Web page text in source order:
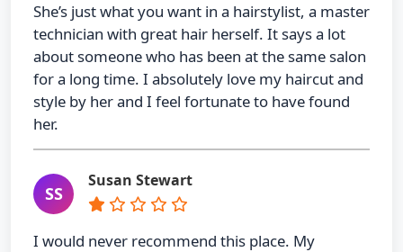
She’s just what you want in a hairstylist, a master
technician with great hair herself. It says a lot
about someone who has been at the same salon
for a long time. I absolutely love my haircut and
style by her and I feel fortunate to have found
her.
SS
Susan Stewart
I would never recommend this place. My